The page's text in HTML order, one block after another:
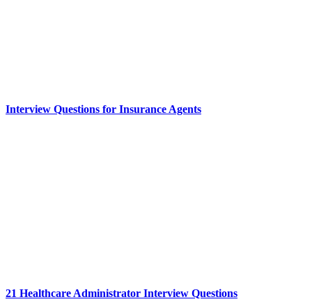
Interview Questions for Insurance Agents
21 Healthcare Administrator Interview Questions